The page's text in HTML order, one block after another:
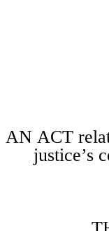
AN ACT
justice’s